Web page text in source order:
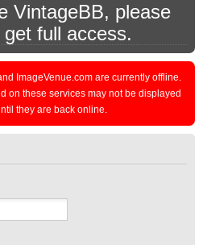
VintageBB, please
full access.
ImageVenue.com are currently offline.
on these services may not be displayed
they are back online.